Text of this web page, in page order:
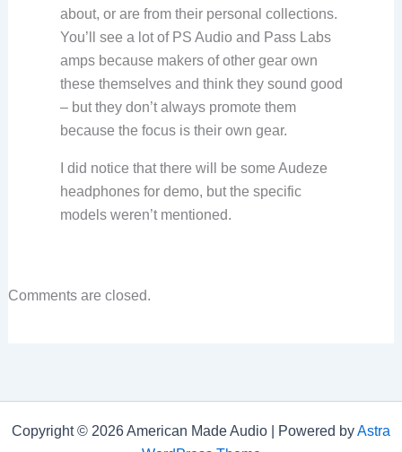
about, or are from their personal collections.
You’ll see a lot of PS Audio and Pass Labs
amps because makers of other gear own
these themselves and think they sound good
– but they don’t always promote them
because the focus is their own gear.
I did notice that there will be some Audeze
headphones for demo, but the specific
models weren’t mentioned.
Comments are closed.
Copyright © 2026 American Made Audio | Powered byAstra